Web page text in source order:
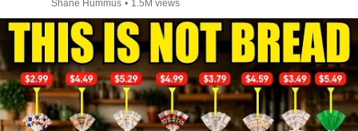
Shane Hummus • 1.5M views